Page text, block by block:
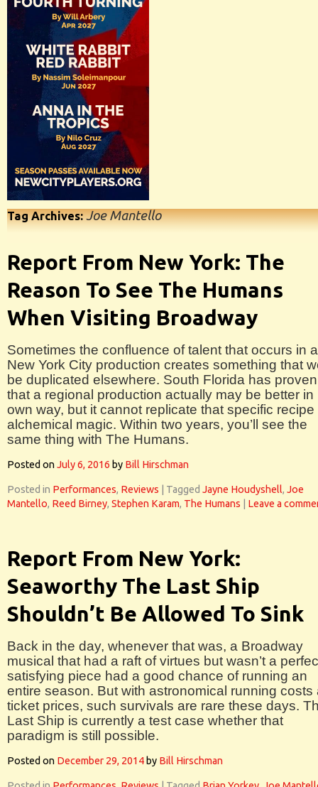
Tag Archives:Joe Mantello
Report From New York: The
Reason To See The Humans
When Visiting Broadway
Sometimes the confluence of talent that occurs in a
New York City production creates something that
be duplicated elsewhere. South Florida has proven
that a regional production actually may be better in
own way, but it cannot replicate that specific recipe
alchemical magic. Within two years, you’ll see the
same thing with The Humans.
Posted onJuly 6, 2016 by Bill Hirschman
Posted in Performances, Reviews Tagged Jayne Houdyshell, Joe
Mantello, Reed Birney, Stephen Karam, The Humans Leave a
Report From New York:
Seaworthy The Last Ship
Shouldn’t Be Allowed To Sink
Back in the day, whenever that was, a Broadway
musical that had a raft of virtues but wasn’t a
satisfying piece had a good chance of running an
entire season. But with astronomical running costs
ticket prices, such survivals are rare these days.
Last Ship is currently a test case whether that
paradigm is still possible.
Posted on December 29, 2014 by Bill Hirschman